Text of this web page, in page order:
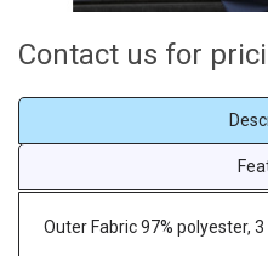
Contact us for
Outer Fabric 97% polyester,